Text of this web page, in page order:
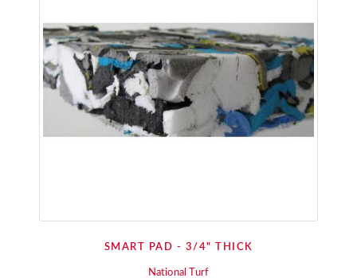
SMART PAD - 3/4" THICK
National Turf